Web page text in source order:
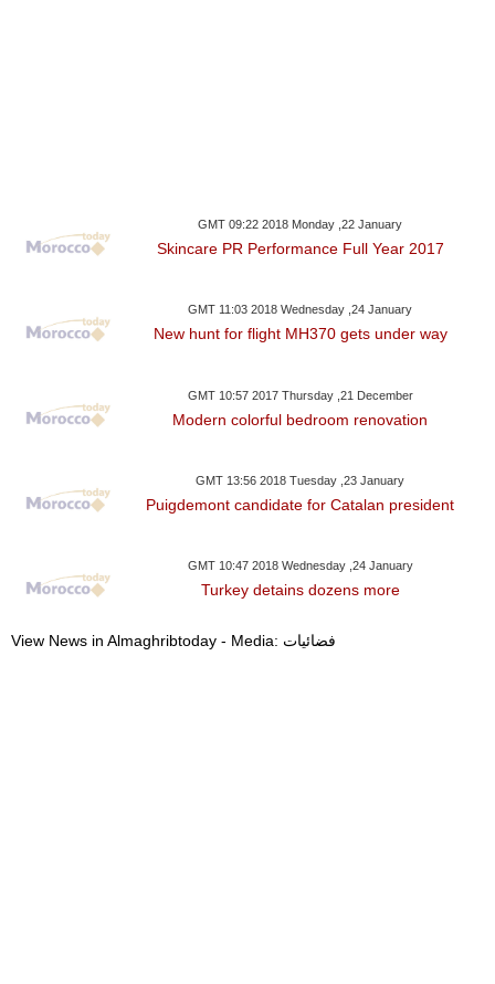
GMT 09:22 2018 Monday ,22 January
Skincare PR Performance Full Year 2017
GMT 11:03 2018 Wednesday ,24 January
New hunt for flight MH370 gets under way
GMT 10:57 2017 Thursday ,21 December
Modern colorful bedroom renovation
GMT 13:56 2018 Tuesday ,23 January
Puigdemont candidate for Catalan president
GMT 10:47 2018 Wednesday ,24 January
Turkey detains dozens more
View News in Almaghribtoday - Media: فضائيات